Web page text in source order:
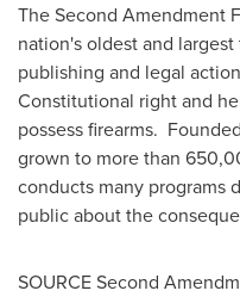
The Second Amendment
nation's oldest and
publishing and legal
Constitutional right and
possess firearms.
grown to more than
conducts many programs
public about the
SOURCE Second